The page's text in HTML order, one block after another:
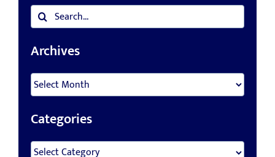
Search
for:
Archives
Archives
Categories
Categories